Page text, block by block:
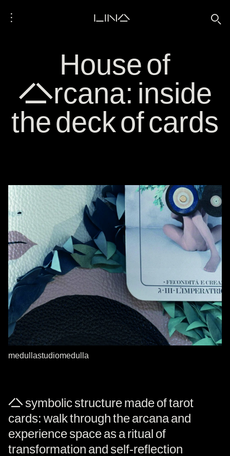
⋮ LINA 🔍
House of
Arcana: inside
the deck of cards
medullastudiomedulla
A symbolic structure made of tarot
cards: walk through the arcana and
experience space as a ritual of
transformation and self-reflection